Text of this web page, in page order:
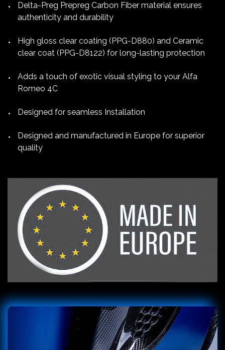
Delta-Preg Prepreg Carbon Fiber material ensures
authenticity and durability
High gloss clear coating (PPG-D880) and Ceramic
clear coat (PPG-D8122) for long-lasting protection
Adds a touch of exotic visual styling to your Alfa
Romeo 4C
Designed for seamless Installation
Designed and manufactured in Europe for superior
quality